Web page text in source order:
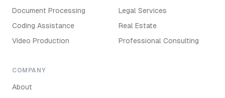
Document Processing
Coding Assistance
Video Production
Legal Services
Real Estate
Professional Consulting
COMPANY
About